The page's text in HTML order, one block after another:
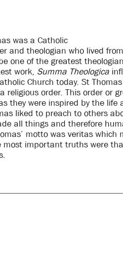
was a Catholic
and theologian who lived
one of the greatest
work, Summa Theologica
Church today. St
religious order. This order or
they were inspired by the life
liked to preach to others
all things and therefore
motto was veritas which
most important truths were